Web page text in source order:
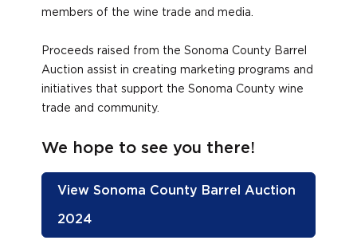
members of the wine trade and media.
Proceeds raised from the Sonoma County Barrel
Auction assist in creating marketing programs and
initiatives that support the Sonoma County wine
trade and community.
We hope to see you there!
View Sonoma County Barrel Auction
2024